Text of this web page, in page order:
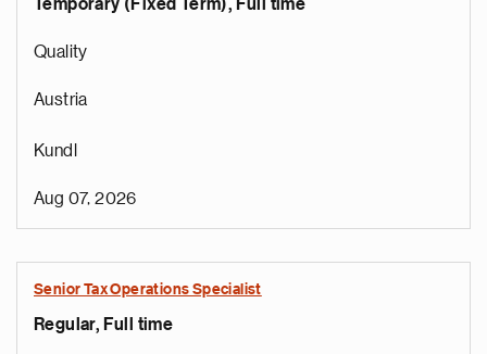
Temporary (Fixed Term), Full time
Quality
Austria
Kundl
Aug 07, 2026
Senior Tax Operations Specialist
Regular, Full time